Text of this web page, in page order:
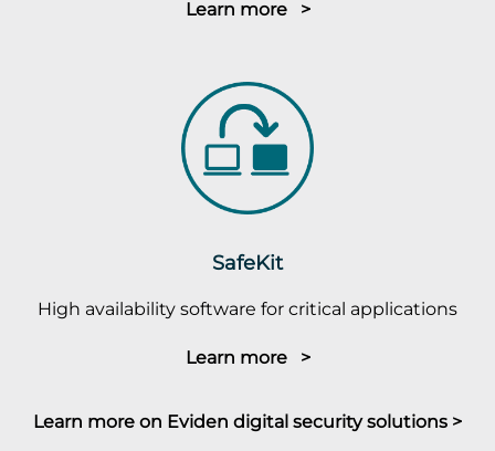
Learn more >
SafeKit
High availability software for critical applications
Learn more >
Learn more on Eviden digital security solutions >